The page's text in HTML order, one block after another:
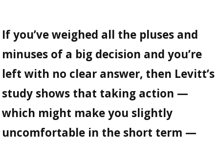
If you’ve weighed all the pluses and
minuses of a big decision and you’re
left with no clear answer, then Levitt’s
study shows that taking action —
which might make you slightly
uncomfortable in the short term —